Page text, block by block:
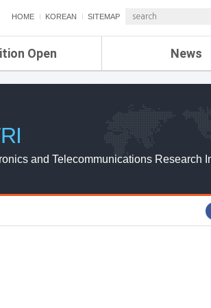
HOME KOREAN SITEMAP
Open News
ETRI NEWS
ETRI WEBZINE
and Telecommunications Research